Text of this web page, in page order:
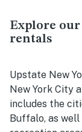
Explore
rentals
Upstate New
New York City
includes the
Buffalo, as well